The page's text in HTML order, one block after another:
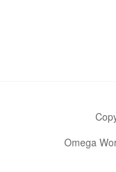
Omega